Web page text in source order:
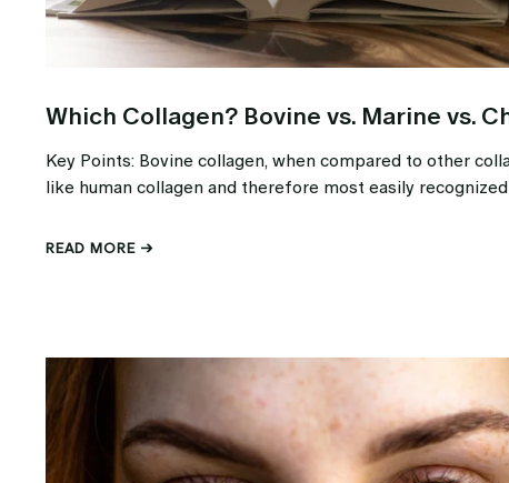
Which Collagen? Bovine vs. Marine vs.
Key Points: Bovine collagen, when compared to other
like human collagen and therefore most easily
READ MORE →